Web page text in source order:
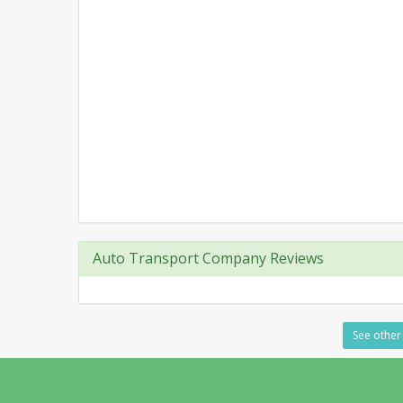
Auto Transport Company Reviews
See